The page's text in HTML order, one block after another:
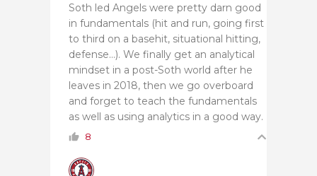
Soth led Angels were pretty darn good
in fundamentals (hit and run, going first
to third on a basehit, situational hitting,
defense…). We finally get an analytical
mindset in a post-Soth world after he
leaves in 2018, then we go overboard
and forget to teach the fundamentals
as well as using analytics in a good way.
8